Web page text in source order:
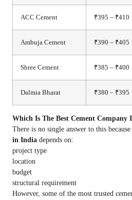
ACC Cement ₹395 – ₹410
Ambuja Cement ₹390 – ₹405
Shree Cement ₹385 – ₹400
Dalmia Bharat ₹380 – ₹395
Which Is The Best Cement Company
There is no single answer to this because
in India depends on:
project type
location
budget
structural requirement
However, some of the most trusted